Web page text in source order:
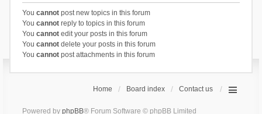
You cannotpost new topics in this forum
You cannotreply to topics in this forum
You cannotedit your posts in this forum
You cannotdelete your posts in this forum
You cannotpost attachments in this forum
Home Board index Contact us
Powered by phpBB® Forum Software © phpBB Limited